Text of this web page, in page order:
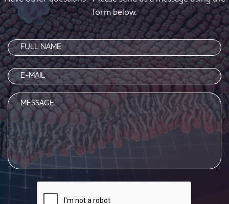
form below.
Name
(Required)
Email
(Required)
Message